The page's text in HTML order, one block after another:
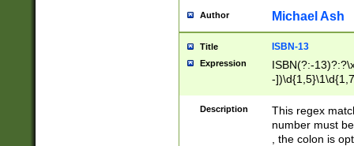
Author Michael Ash
Title ISBN-13
Expression
ISBN(?:-
-
Description
This regex
number must
, the colon is